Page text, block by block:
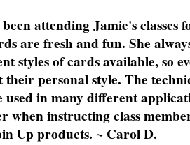
attending Jamie's classes
are fresh and fun. She
styles of cards available, so
personal style. The
used in many different
when instructing class
Up products. ~ Carol D.